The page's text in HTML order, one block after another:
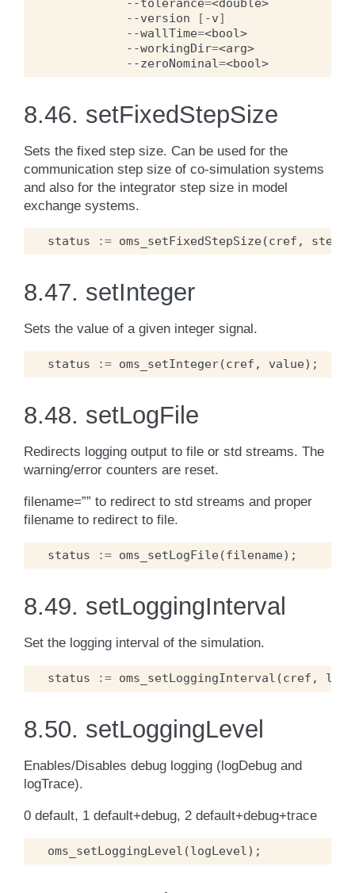
--tolerance=<double>
--version
[ -v]
--wallTime=<bool>
--workingDir=<arg>
--zeroNominal=<bool>
8.46. setFixedStepSize
Sets the fixed step size. Can be used for the
communication step size of co-simulation systems
and also for the integrator step size in model
exchange systems.
status := oms_setFixedStepSize(cref ,
8.47. setInteger
Sets the value of a given integer signal.
status := oms_setInteger(cref , value);
8.48. setLogFile
Redirects logging output to file or std streams. The
warning/error counters are reset.
filename=”” to redirect to std streams and proper
filename to redirect to file.
status := oms_setLogFile(filename);
8.49. setLoggingInterval
Set the logging interval of the simulation.
status := oms_setLoggingInterval (cref ,
8.50. setLoggingLevel
Enables/Disables debug logging (logDebug and
logTrace).
0 default, 1 default+debug, 2 default+debug+trace
oms_setLoggingLevel (logLevel);